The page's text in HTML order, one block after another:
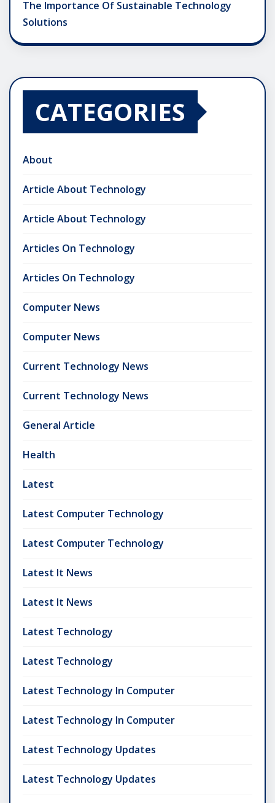
The Importance Of Sustainable Technology
Solutions
CATEGORIES
About
Article About Technology
Article About Technology
Articles On Technology
Articles On Technology
Computer News
Computer News
Current Technology News
Current Technology News
General Article
Health
Latest
Latest Computer Technology
Latest Computer Technology
Latest It News
Latest It News
Latest Technology
Latest Technology
Latest Technology In Computer
Latest Technology In Computer
Latest Technology Updates
Latest Technology Updates